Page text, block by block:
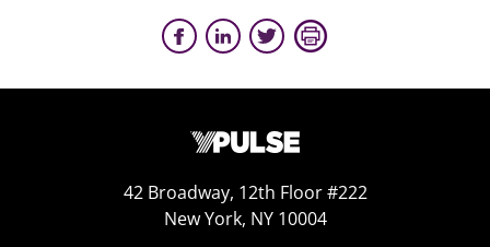
42 Broadway, 12th Floor #222
New York, NY 10004